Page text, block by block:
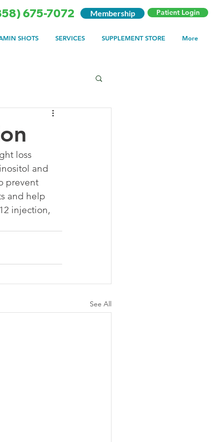
SHOTS SERVICES SUPPLEMENT STORE More
Patient Login
675-7072 Membership
loss
and
prevent
and help
injection,
See All